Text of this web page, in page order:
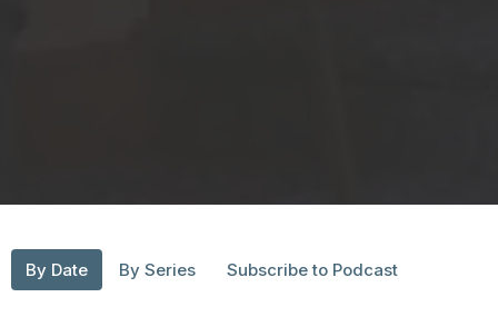
By Date By Series Subscribe to Podcast